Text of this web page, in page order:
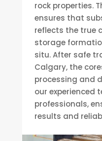
rock properties.
ensures that
reflects the true
storage
situ. After safe
Calgary, the
processing and
our experienced
professionals,
results and